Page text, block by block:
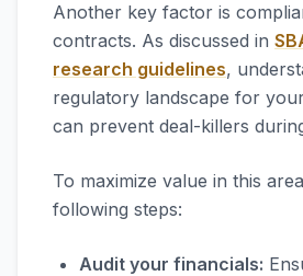
Another key factor is
contracts. As discussed in
research guidelines,
regulatory landscape for
can prevent deal-killers
To maximize value in this
following steps:
Audit your financials: